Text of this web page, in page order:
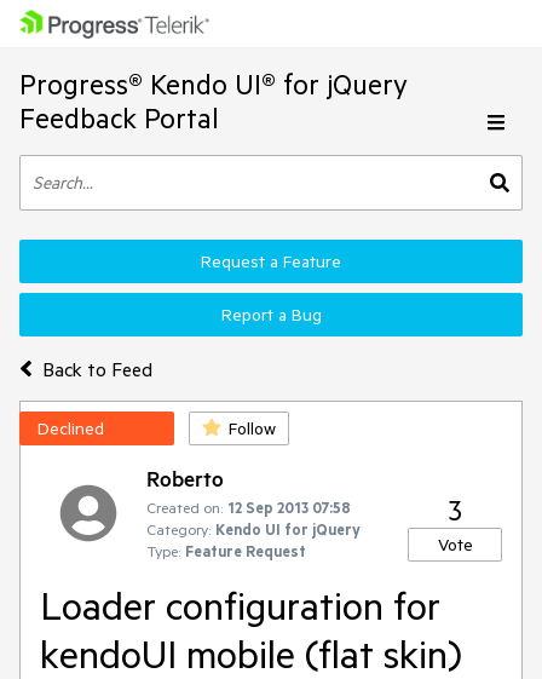
Progress® Kendo UI® for jQuery
Feedback Portal
Back to Feed
Request a Feature
Report a Bug
Declined Follow
Roberto
Created on: 12 Sep 2013 07:58
Category: Kendo UI for jQuery
Type: Feature Request
3
Vote
Loader configuration for
kendoUI mobile (flat skin)